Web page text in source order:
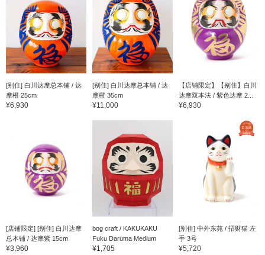
[别住] 白川达摩总本铺 / 达
摩橙 25cm
¥6,930
[别住] 白川达摩总本铺 / 达
摩橙 35cm
¥11,000
【店铺限定】【别住】白川
达摩双本法 / 紫色达摩 2...
¥6,930
[店铺限定] [别住] 白川达摩
总本铺 / 达摩紫 15cm
¥3,960
bog craft / KAKUKAKU
Fuku Daruma Medium
¥1,705
[别住] 中外东苑 / 招财猫 左
手 3号
¥5,720